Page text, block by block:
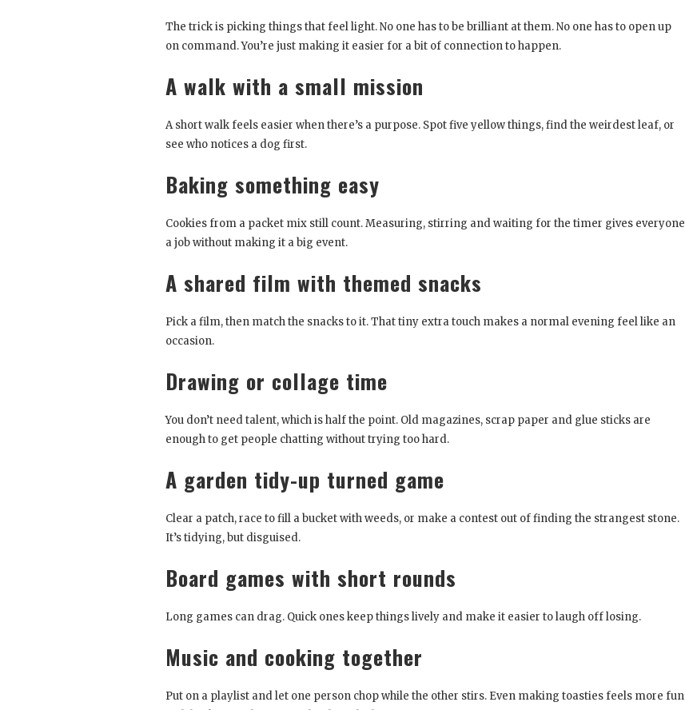
The trick is picking things that feel light. No one has to be brilliant at them. No one has to open up
on command. You’re just making it easier for a bit of connection to happen.
A walk with a small mission
A short walk feels easier when there’s a purpose. Spot five yellow things, find the weirdest leaf, or
see who notices a dog first.
Baking something easy
Cookies from a packet mix still count. Measuring, stirring and waiting for the timer gives everyone
a job without making it a big event.
A shared film with themed snacks
Pick a film, then match the snacks to it. That tiny extra touch makes a normal evening feel like an
occasion.
Drawing or collage time
You don’t need talent, which is half the point. Old magazines, scrap paper and glue sticks are
enough to get people chatting without trying too hard.
A garden tidy-up turned game
Clear a patch, race to fill a bucket with weeds, or make a contest out of finding the strangest stone.
It’s tidying, but disguised.
Board games with short rounds
Long games can drag. Quick ones keep things lively and make it easier to laugh off losing.
Music and cooking together
Put on a playlist and let one person chop while the other stirs. Even making toasties feels more fun